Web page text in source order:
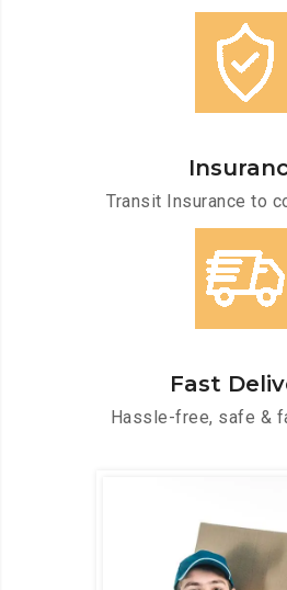
Transit Insurance to
Fast
Hassle-free, safe &